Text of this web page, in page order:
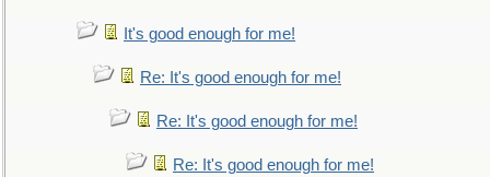
It's good enough for me!
Re: It's good enough for me!
Re: It's good enough for me!
Re: It's good enough for me!